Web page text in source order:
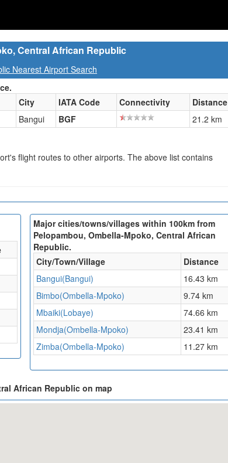
Central African Republic
Nearest Airport Search
City IATA Code Connectivity
Distance
Bangui BGF 21.2 km
flight routes to other airports. The above list contains
Major cities/towns/villages within 100km from
Pelopambou, Ombella-Mpoko, Central African
Republic.
City/Town/Village
Distance
Bangui(Bangui)
16.43 km
Bimbo(Ombella-Mpoko)
9.74 km
Mbaiki(Lobaye)
74.66 km
Mondja(Ombella-Mpoko)
23.41 km
Zimba(Ombella-Mpoko)
11.27 km
African Republic on map